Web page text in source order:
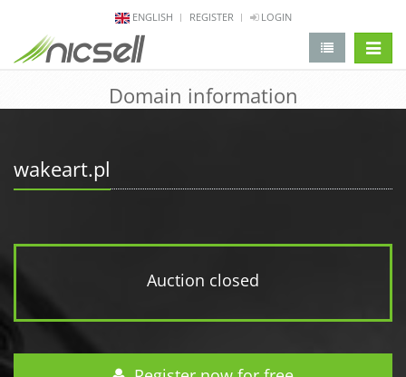
ENGLISH REGISTER LOGIN
Domain information
wakeart.pl
Auction closed